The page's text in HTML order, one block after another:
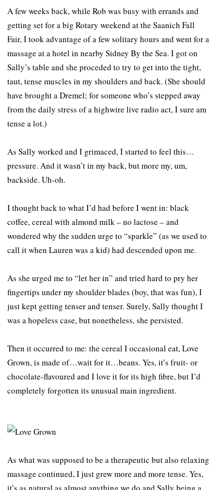
A few weeks back, while Rob was busy with errands and
getting set for a big Rotary weekend at the Saanich Fall
Fair, I took advantage of a few solitary hours and went for a
massage at a hotel in nearby Sidney By the Sea. I got on
Sally’s table and she proceded to try to get into the tight,
taut, tense muscles in my shoulders and back. (She should
have brought a Dremel; for someone who’s stepped away
from the daily stress of a highwire live radio act, I sure am
tense a lot.)
As Sally worked and I grimaced, I started to feel this…
pressure. And it wasn’t in my back, but more my, um,
backside. Uh-oh.
I thought back to what I’d had before I went in: black
coffee, cereal with almond milk – no lactose – and
wondered why the sudden urge to “sparkle” (as we used to
call it when Lauren was a kid) had descended upon me.
As she urged me to “let her in” and tried hard to pry her
fingertips under my shoulder blades (boy, that was fun), I
just kept getting tenser and tenser. Surely, Sally thought I
was a hopeless case, but nonetheless, she persisted.
Then it occurred to me: the cereal I occasional eat, Love
Grown, is made of…wait for it…beans. Yes, it’s fruit- or
chocolate-flavoured and I love it for its high fibre, but I’d
completely forgotten its unusual main ingredient.
As what was supposed to be a therapeutic but also relaxing
massage continued, I just grew more and more tense. Yes,
it’s as natural as almost anything we do and Sally being a